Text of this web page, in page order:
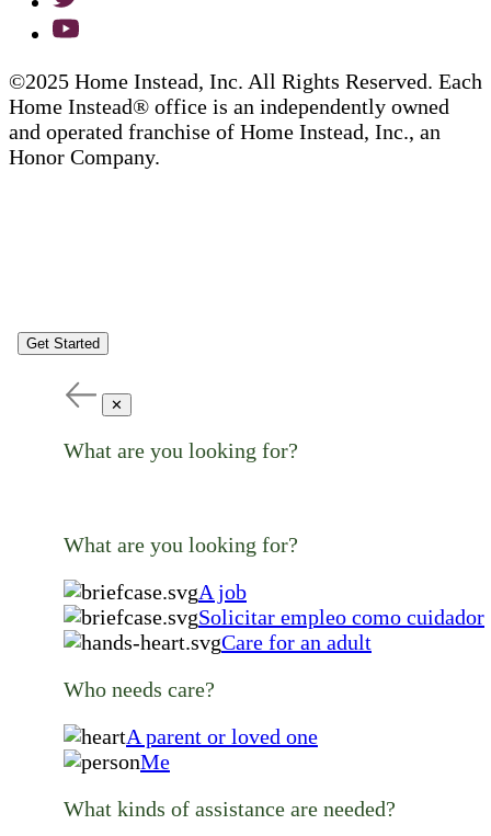
©2025 Home Instead, Inc. All Rights Reserved. Each
Home Instead® office is an independently owned
and operated franchise of Home Instead, Inc., an
Honor Company.
Get Started
✕
What are you looking for?
What are you looking for?
A job
Solicitar empleo como cuidador
Care for an adult
Who needs care?
A parent or loved one
Me
What kinds of assistance are needed?